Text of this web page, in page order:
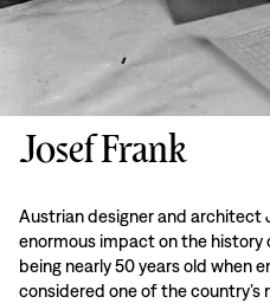
Josef Frank
Austrian designer and architect
enormous impact on the history
being nearly 50 years old when
considered one of the